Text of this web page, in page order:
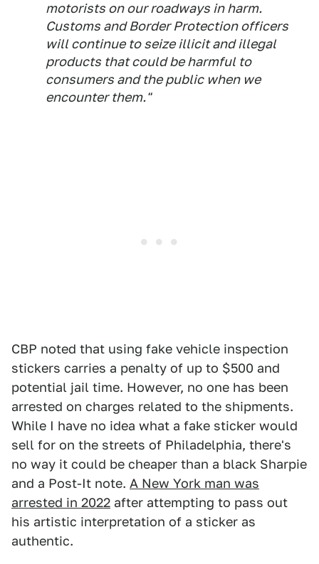
motorists on our roadways in harm.
Customs and Border Protection officers
will continue to seize illicit and illegal
products that could be harmful to
consumers and the public when we
encounter them."
CBP noted that using fake vehicle inspection
stickers carries a penalty of up to $500 and
potential jail time. However, no one has been
arrested on charges related to the shipments.
While I have no idea what a fake sticker would
sell for on the streets of Philadelphia, there's
no way it could be cheaper than a black Sharpie
and a Post-It note. A New York man was
arrested in 2022 after attempting to pass out
his artistic interpretation of a sticker as
authentic.